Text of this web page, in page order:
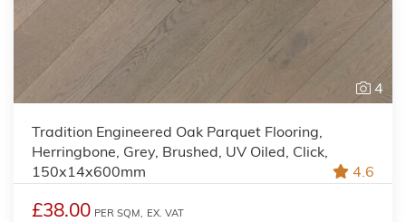
4
Tradition Engineered Oak Parquet Flooring,
Herringbone, Grey, Brushed, UV Oiled, Click,
150x14x600mm
4.6
£38.00 PER SQM, EX. VAT